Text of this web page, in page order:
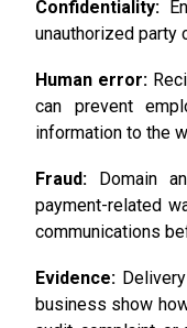
Confidentiality:
unauthorized party
Human error:
can prevent
information to the
Fraud: Domain
payment-related
communications
Evidence:
business show